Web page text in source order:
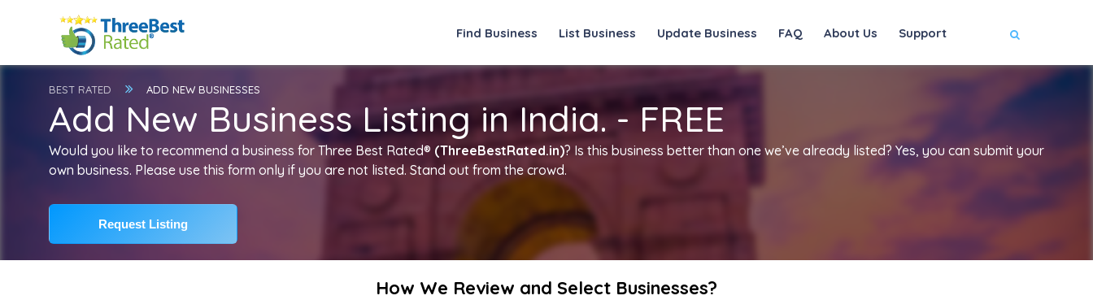
Find Business List Business Update Business FAQ About Us Support
BEST RATED ADD NEW BUSINESSES
Add New Business Listing in India. - FREE
Would you like to recommend a business for Three Best Rated® (ThreeBestRated.in)? Is this business better than one we’ve already listed? Yes, you can submit your
own business. Please use this form only if you are not listed. Stand out from the crowd.
Request Listing
How We Review and Select Businesses?